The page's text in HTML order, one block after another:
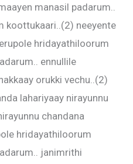
manasil padarum..
koottukaari..(2) neeyente
hridayathiloorum
ennullile
orukki vechu..(2)
lahariyaay nirayunnu
chandana
hridayathiloorum
janimrithi